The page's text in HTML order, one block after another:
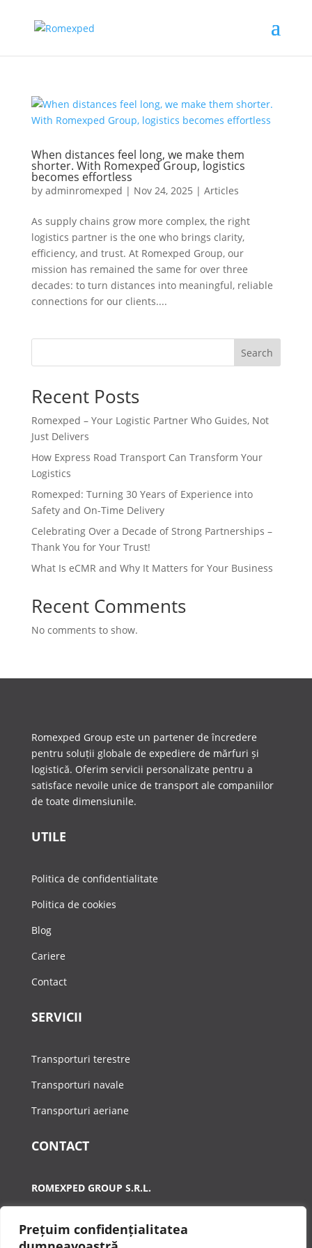
Prețuim confidențialitatea
When distances feel long, we make them
shorter. With Romexped Group, logistics
becomes effortless
by adminromexped | Nov 24, 2025 | Articles
As supply chains grow more complex, the right
logistics partner is the one who brings clarity,
efficiency, and trust. At Romexped Group, our
mission has remained the same for over three
decades: to turn distances into meaningful, reliable
connections for our clients....
Search
Recent Posts
Romexped – Your Logistic Partner Who Guides, Not
Just Delivers
How Express Road Transport Can Transform Your
Logistics
Romexped: Turning 30 Years of Experience into
Safety and On-Time Delivery
Celebrating Over a Decade of Strong Partnerships –
Thank You for Your Trust!
What Is eCMR and Why It Matters for Your Business
Recent Comments
No comments to show.
Romexped Group este un partener de încredere
pentru soluții globale de expediere de mărfuri și
logistică. Oferim servicii personalizate pentru a
satisface nevoile unice de transport ale companiilor
de toate dimensiunile.
UTILE
Politica de confidentialitate
Politica de cookies
Blog
Cariere
Contact
SERVICII
Transporturi terestre
Transporturi navale
Transporturi aeriane
CONTACT
ROMEXPED GROUP S.R.L.
021 410 3698